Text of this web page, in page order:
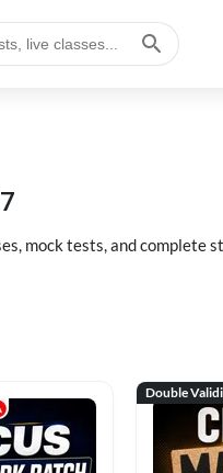
mock tests, and complete
Double